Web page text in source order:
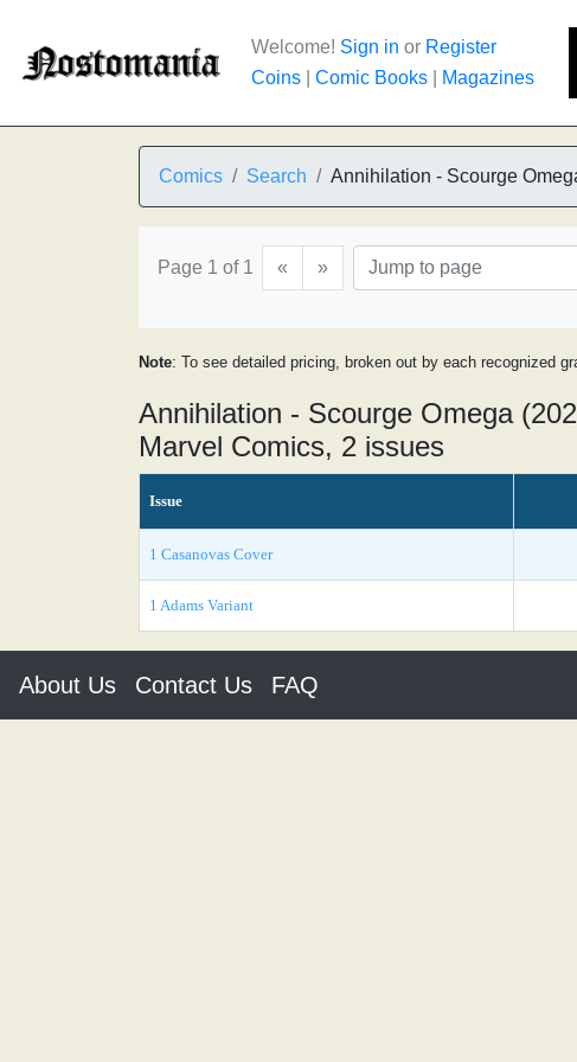
Welcome! Sign in or Register
Coins
Comic Books Magazines
Comics Search Annihilation - Scourge
Page 1 of 1 « »
Note: To see detailed pricing, broken out by each recognized
Annihilation - Scourge Omega
Marvel Comics, 2 issues
Issue
1 Casanovas Cover
1 Adams Variant
About Us Contact Us FAQ